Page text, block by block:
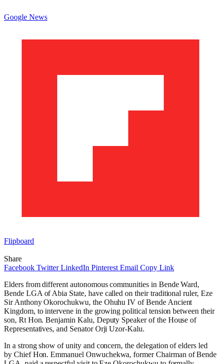
Google News
Flipboard
Share
Facebook Twitter LinkedIn Pinterest Email Copy Link
Elders from different autonomous communities in Bende Ward,
Bende LGA of Abia State, have called on their traditional ruler, Eze
Sir Anthony Okorochukwu, the Ohuhu IV of Bende Ancient
Kingdom, to intervene in the growing political tension between their
son, Rt Hon. Benjamin Kalu, Deputy Speaker of the House of
Representatives, and Senator Orji Uzor-Kalu.
In a strong show of unity and concern, the delegation of elders led
by Chief Hon. Emmanuel Onwuchekwa, former Chairman of Bende